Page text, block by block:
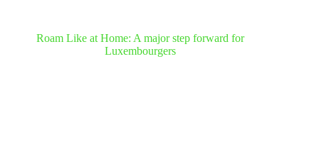
Roam Like at Home: A major step forward for
Luxembourgers